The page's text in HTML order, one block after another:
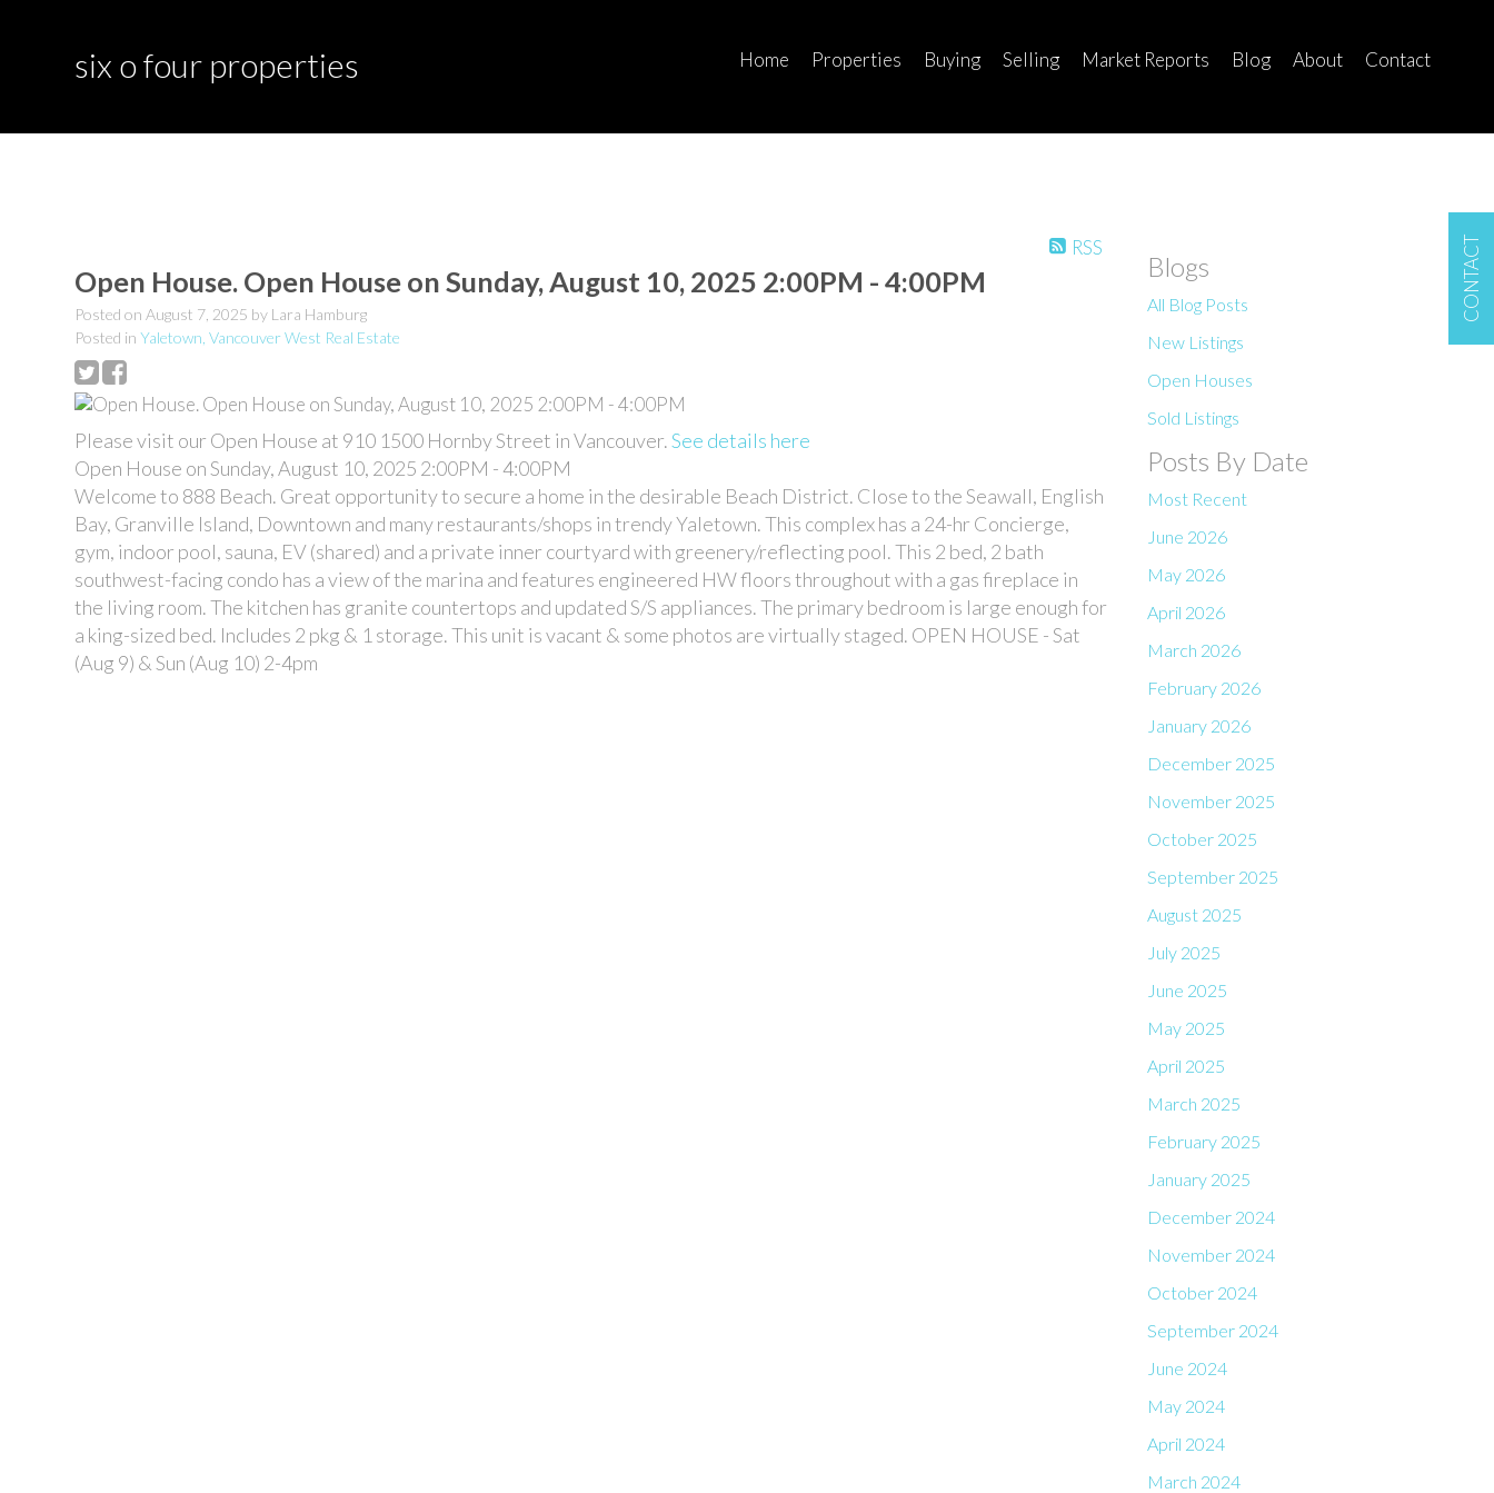
CONTACT
six o four properties Home Properties Buying Selling Market Reports Blog About Contact
RSS
Open House. Open House on Sunday, August 10, 2025 2:00PM - 4:00PM
Posted on August 7, 2025 by Lara Hamburg
Posted in Yaletown, Vancouver West Real Estate
Please visit our Open House at 910 1500 Hornby Street in Vancouver.See details here
Open House on Sunday, August 10, 2025 2:00PM - 4:00PM
Welcome to 888 Beach. Great opportunity to secure a home in the desirable Beach District. Close to the Seawall, English
Bay, Granville Island, Downtown and many restaurants/shops in trendy Yaletown. This complex has a 24-hr Concierge,
gym, indoor pool, sauna, EV (shared) and a private inner courtyard with greenery/reflecting pool. This 2 bed, 2 bath
southwest-facing condo has a view of the marina and features engineered HW floors throughout with a gas fireplace in
the living room. The kitchen has granite countertops and updated S/S appliances. The primary bedroom is large enough for
a king-sized bed. Includes 2 pkg & 1 storage. This unit is vacant & some photos are virtually staged. OPEN HOUSE - Sat
(Aug 9) & Sun (Aug 10) 2-4pm
Blogs
All Blog Posts
New Listings
Open Houses
Sold Listings
Posts By Date
Most Recent
June 2026
May 2026
April 2026
March 2026
February 2026
January 2026
December 2025
November 2025
October 2025
September 2025
August 2025
July 2025
June 2025
May 2025
April 2025
March 2025
February 2025
January 2025
December 2024
November 2024
October 2024
September 2024
June 2024
May 2024
April 2024
March 2024